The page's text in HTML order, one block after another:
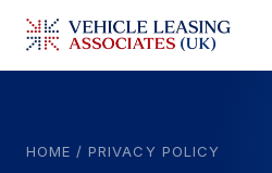
HOME / PRIVACY POLICY